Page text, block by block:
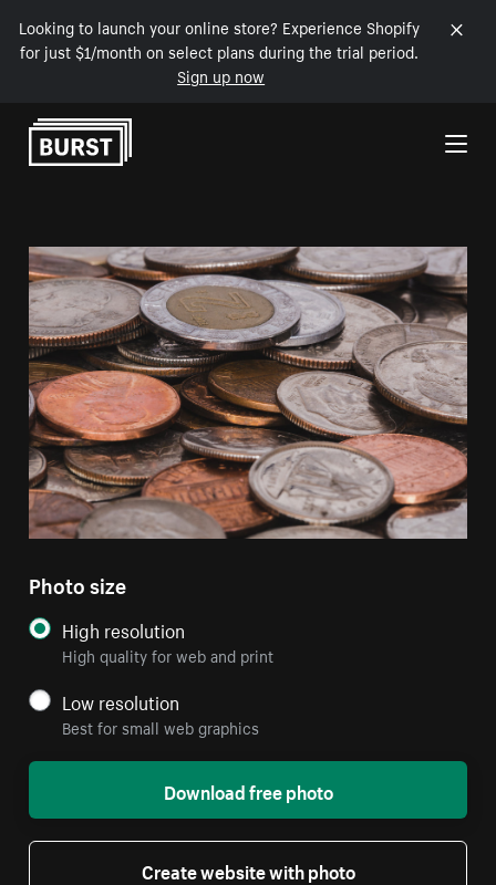
Looking to launch your online store? Experience Shopify
for just $1/month on select plans during the trial period.
Sign up now
Skip to Content
Photo size
High resolution
High quality for web and print
Low resolution
Best for small web graphics
Download free photo
Create website with photo